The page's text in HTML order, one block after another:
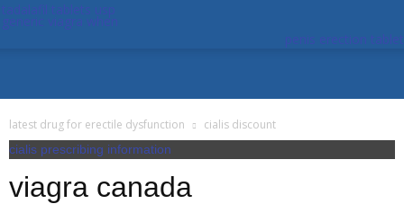
latest drug for erectile dysfunction cialis discount
cialis prescribing information
viagra canada